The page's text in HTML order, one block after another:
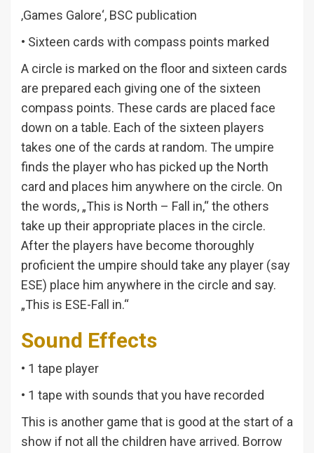
‚Games Galore‘, BSC publication
• Sixteen cards with compass points marked
A circle is marked on the floor and sixteen cards
are prepared each giving one of the sixteen
compass points. These cards are placed face
down on a table. Each of the sixteen players
takes one of the cards at random. The umpire
finds the player who has picked up the North
card and places him anywhere on the circle. On
the words, „This is North – Fall in,“ the others
take up their appropriate places in the circle.
After the players have become thoroughly
proficient the umpire should take any player (say
ESE) place him anywhere in the circle and say.
„This is ESE-Fall in.“
Sound Effects
• 1 tape player
• 1 tape with sounds that you have recorded
This is another game that is good at the start of a
show if not all the children have arrived. Borrow